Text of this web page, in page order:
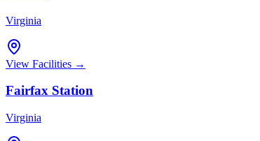
Virginia
View Facilities →
Fairfax Station
Virginia